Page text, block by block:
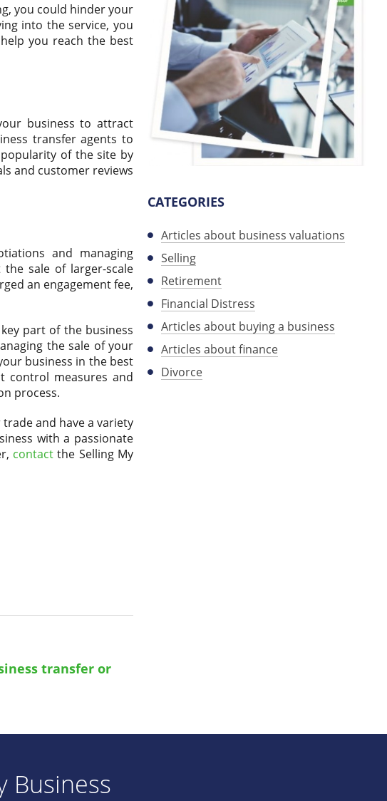
you could hinder your
into the service, you
you reach the best
business to attract
transfer agents to
of the site by
and customer reviews
and managing
sale of larger-scale
an engagement fee,
part of the business
the sale of your
business in the best
control measures and
process.
and have a variety
with a passionate
contactthe Selling My
transfer or
CATEGORIES
Articles about business valuations
Selling
Retirement
Financial Distress
Articles about buying a business
Articles about finance
Divorce
Business